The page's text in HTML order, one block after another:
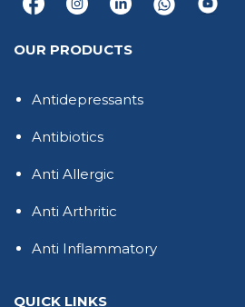
OUR PRODUCTS
Antidepressants
Antibiotics
Anti Allergic
Anti Arthritic
Anti Inflammatory
QUICK LINKS